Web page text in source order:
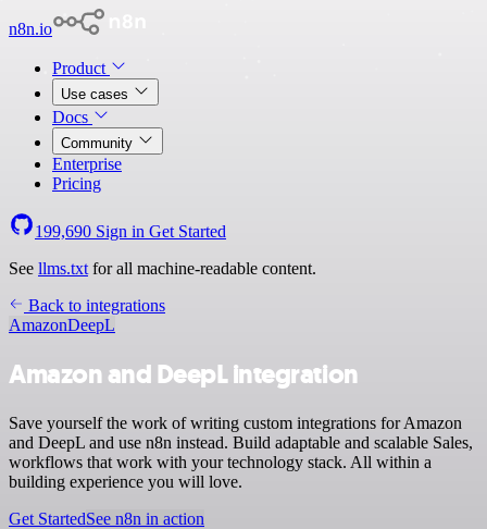
n8n.io
Product
Use cases
Docs
Community
Enterprise
Pricing
199,690 Sign in Get Started
See llms.txt for all machine-readable content.
Back to integrations
AmazonDeepL
Amazon and DeepL integration
Save yourself the work of writing custom integrations for Amazon
and DeepL and use n8n instead. Build adaptable and scalable Sales,
workflows that work with your technology stack. All within a
building experience you will love.
Get StartedSee n8n in action